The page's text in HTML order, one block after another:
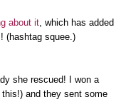
about it, which has added
(hashtag squee.)
she rescued! I won a
and they sent some